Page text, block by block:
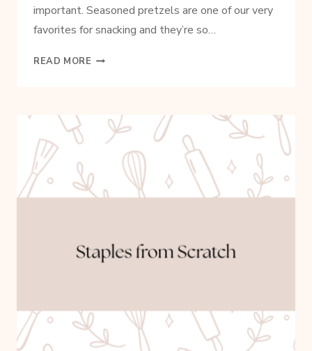
important. Seasoned pretzels are one of our very
favorites for snacking and they’re so…
READ MORE SIMPLE